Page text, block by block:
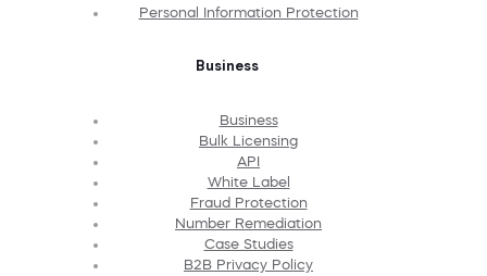
Personal Information Protection
Business
Business
Bulk Licensing
API
White Label
Fraud Protection
Number Remediation
Case Studies
B2B Privacy Policy